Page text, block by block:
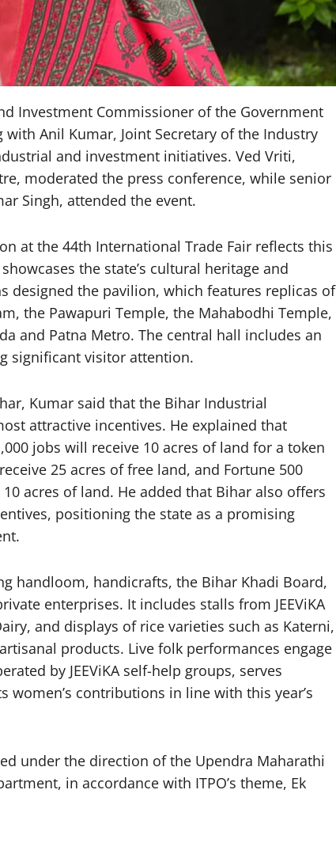
Investment Commissioner of the Government
Anil Kumar, Joint Secretary of the Industry
and investment initiatives. Ved Vriti,
moderated the press conference, while senior
Singh, attended the event.
at the 44th International Trade Fair reflects this
the state’s cultural heritage and
designed the pavilion, which features replicas of
the Pawapuri Temple, the Mahabodhi Temple,
and Patna Metro. The central hall includes an
significant visitor attention.
Kumar said that the Bihar Industrial
attractive incentives. He explained that
jobs will receive 10 acres of land for a token
25 acres of free land, and Fortune 500
acres of land. He added that Bihar also offers
positioning the state as a promising
handloom, handicrafts, the Bihar Khadi Board,
enterprises. It includes stalls from JEEViKA
and displays of rice varieties such as Katerni,
products. Live folk performances engage
by JEEViKA self-help groups, serves
contributions in line with this year’s
under the direction of the Upendra Maharathi
in accordance with ITPO’s theme, Ek